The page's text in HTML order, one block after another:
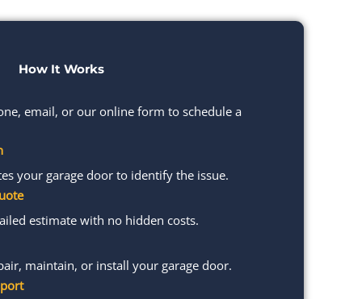
How It Works
email, or our online form to schedule a
your garage door to identify the issue.
estimate with no hidden costs.
maintain, or install your garage door.